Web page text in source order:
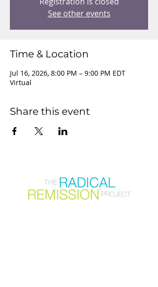
See other events
Time & Location
Jul 16, 2026, 8:00 PM – 9:00 PM EDT
Virtual
Share this event